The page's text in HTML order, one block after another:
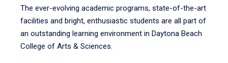
The ever-evolving academic programs, state-of-the-art
facilities and bright, enthusiastic students are all part of
an outstanding learning environment in Daytona Beach
College of Arts & Sciences.